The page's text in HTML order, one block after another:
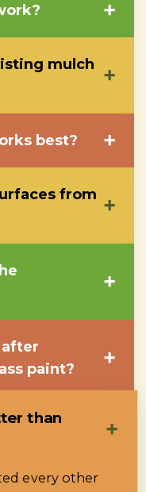
➕
mulch
➕
best? ➕
from
➕
➕
paint?
➕
than
➕
every other